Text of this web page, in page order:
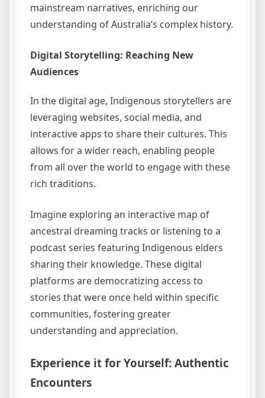
mainstream narratives, enriching our
understanding of Australia’s complex history.
Digital Storytelling: Reaching New
Audiences
In the digital age, Indigenous storytellers are
leveraging websites, social media, and
interactive apps to share their cultures. This
allows for a wider reach, enabling people
from all over the world to engage with these
rich traditions.
Imagine exploring an interactive map of
ancestral dreaming tracks or listening to a
podcast series featuring Indigenous elders
sharing their knowledge. These digital
platforms are democratizing access to
stories that were once held within specific
communities, fostering greater
understanding and appreciation.
Experience it for Yourself: Authentic
Encounters